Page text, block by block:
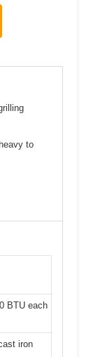
to
BTU each
iron